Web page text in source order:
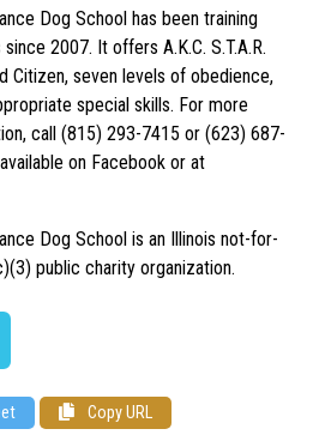
Dog School has been training
2007. It offers A.K.C. S.T.A.R.
Citizen, seven levels of obedience,
special skills. For more
call (815) 293-7415 or (623) 687-
on Facebook or at
Dog School is an Illinois not-for-
public charity organization.
Copy URL